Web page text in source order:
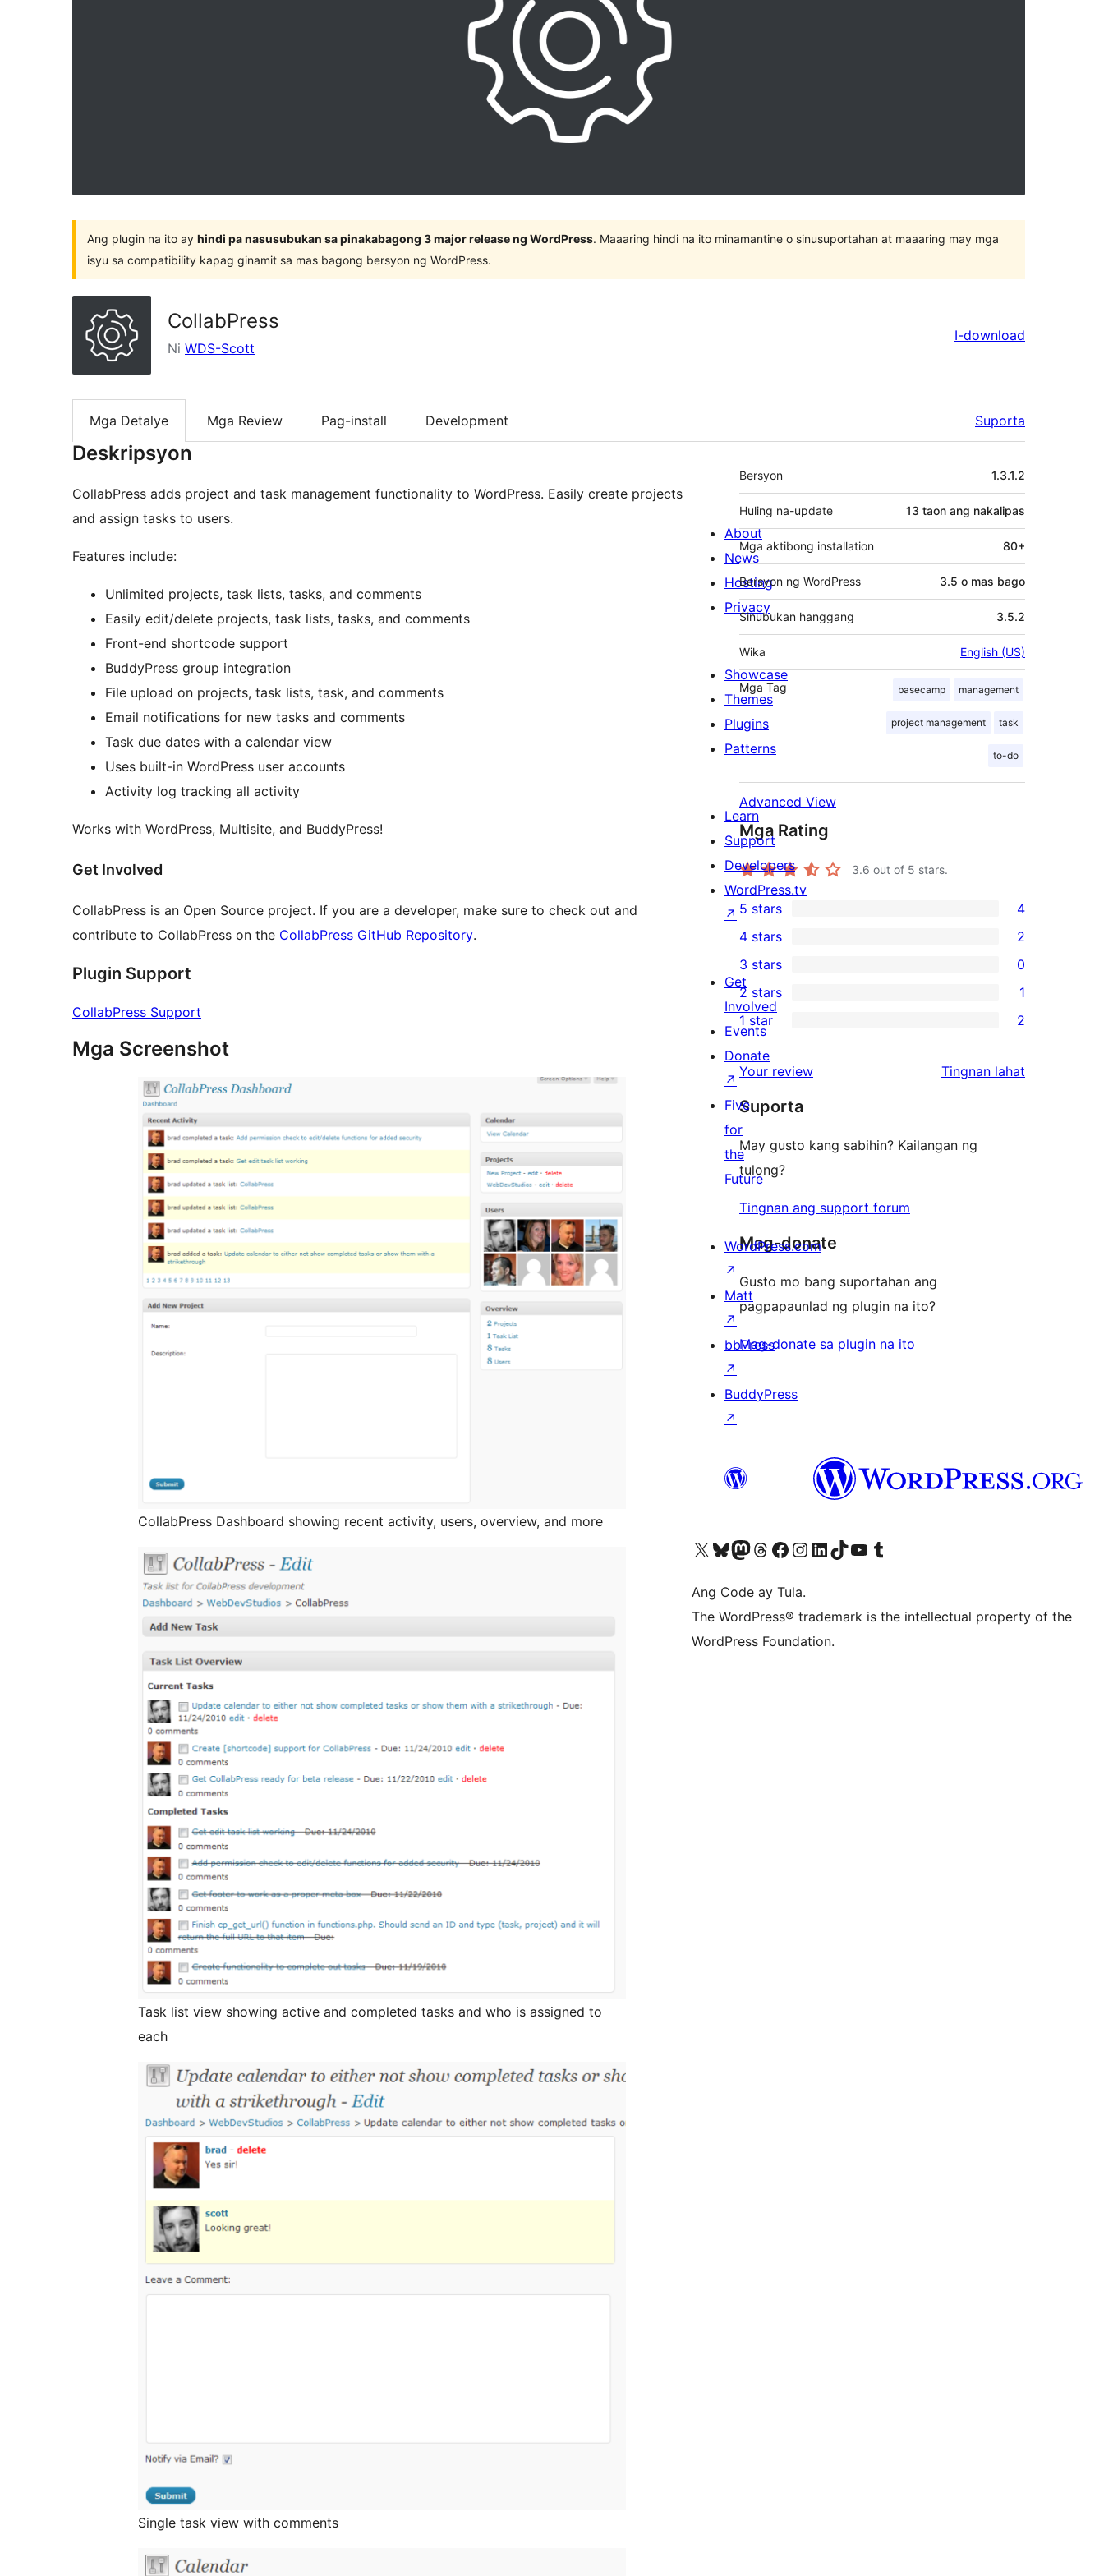
Ang plugin na ito ay hindi pa nasusubukan sa pinakabagong 3 major release ng WordPress. Maaaring hindi na ito minamantine o sinusuportahan at maaaring may mga
isyu sa compatibility kapag ginamit sa mas bagong bersyon ng WordPress.
CollabPress
Ni WDS-Scott
I-download
Mga Detalye Mga Review Pag-install Development Suporta
Deskripsyon
CollabPress adds project and task management functionality to WordPress. Easily create projects
and assign tasks to users.
Features include:
Unlimited projects, task lists, tasks, and comments
Easily edit/delete projects, task lists, tasks, and comments
Front-end shortcode support
BuddyPress group integration
File upload on projects, task lists, task, and comments
Email notifications for new tasks and comments
Task due dates with a calendar view
Uses built-in WordPress user accounts
Activity log tracking all activity
Works with WordPress, Multisite, and BuddyPress!
Get Involved
CollabPress is an Open Source project. If you are a developer, make sure to check out and
contribute to CollabPress on the CollabPress GitHub Repository.
Plugin Support
CollabPress Support
Mga Screenshot
CollabPress Dashboard showing recent activity, users, overview, and more
Task list view showing active and completed tasks and who is assigned to
each
Single task view with comments
Meta
Bersyon 1.3.1.2
Huling na-update 13 taon ang nakalipas
Mga aktibong installation 80+
Bersyon ng WordPress 3.5 o mas bago
Sinubukan hanggang 3.5.2
Wika English (US)
Mga Tag basecamp management
project management task
to-do
Advanced View
Mga Rating
3.6 out of 5 stars.
4
5-
star
reviews
5 stars 4
4-
star
reviews
4 stars 2
0
3-
star
reviews
3 stars 0
1
2-
star
review
2 stars 1
2
1-
star
reviews
1 star 2
Your review Tingnan lahat
Suporta
May gusto kang sabihin? Kailangan ng
tulong?
Tingnan ang support forum
Mag-donate
Gusto mo bang suportahan ang
pagpapaunlad ng plugin na ito?
Mag-donate sa plugin na ito
About
News
Hosting
Privacy
Showcase
Themes
Plugins
Patterns
Learn
Support
Developers
WordPress.tv
↗
Get
Involved
Events
Donate
↗
Five
for
the
Future
WordPress.com
↗
Matt
↗
bbPress
↗
BuddyPress
↗
Visit our X (formerly Twitter) account
Bisitahin ang aming Bluesky account
Visit our Mastodon account
Bisitahin ang aming Threads account
Visit our Facebook page
Visit our Instagram account
Visit our LinkedIn account
Bisitahin ang aming TikTok account
Visit our YouTube channel
Bisitahin ang aming Tumblr account
Ang Code ay Tula.
The WordPress® trademark is the intellectual property of the
WordPress Foundation.